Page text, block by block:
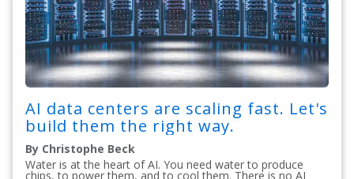
AI data centers are scaling fast. Let's
build them the right way.
By Christophe Beck
Water is at the heart of AI. You need water to produce
chips, to power them, and to cool them. There is no AI